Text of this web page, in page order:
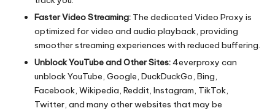
Faster Video Streaming: The dedicated Video Proxy is
optimized for video and audio playback, providing
smoother streaming experiences with reduced buffering.
Unblock YouTube and Other Sites:4everproxy can
unblock YouTube, Google, DuckDuckGo, Bing,
Facebook, Wikipedia, Reddit, Instagram, TikTok,
Twitter, and many other websites that may be